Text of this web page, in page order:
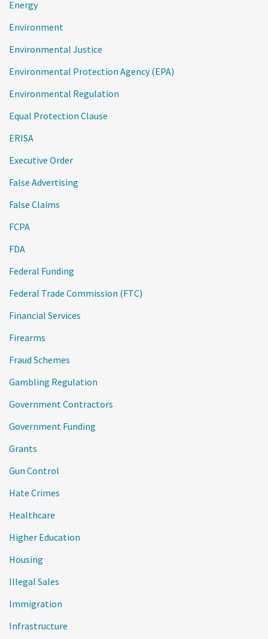
Energy
Environment
Environmental Justice
Environmental Protection Agency (EPA)
Environmental Regulation
Equal Protection Clause
ERISA
Executive Order
False Advertising
False Claims
FCPA
FDA
Federal Funding
Federal Trade Commission (FTC)
Financial Services
Firearms
Fraud Schemes
Gambling Regulation
Government Contractors
Government Funding
Grants
Gun Control
Hate Crimes
Healthcare
Higher Education
Housing
Illegal Sales
Immigration
Infrastructure